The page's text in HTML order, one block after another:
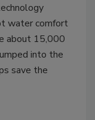
water comfort
about 15,000
into the
save the